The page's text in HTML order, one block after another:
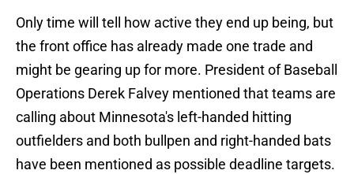
Only time will tell how active they end up being, but
the front office has already made one trade and
might be gearing up for more. President of Baseball
Operations Derek Falvey mentioned that teams are
calling about Minnesota's left-handed hitting
outfielders and both bullpen and right-handed bats
have been mentioned as possible deadline targets.